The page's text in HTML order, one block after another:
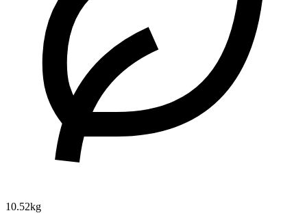
10.52kg